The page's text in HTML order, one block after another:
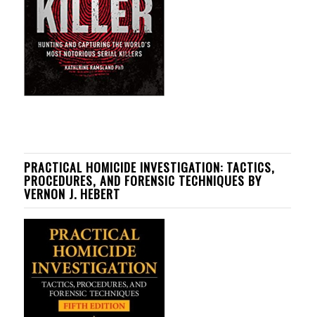
PRACTICAL HOMICIDE INVESTIGATION: TACTICS,
PROCEDURES, AND FORENSIC TECHNIQUES BY
VERNON J. HEBERT